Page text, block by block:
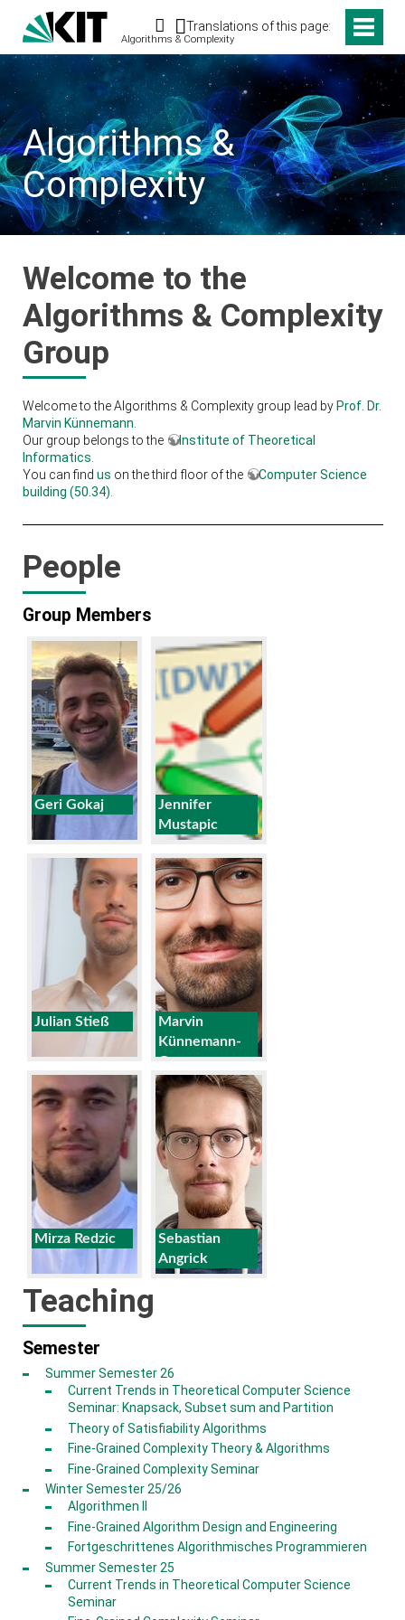
Algorithms & Complexity
Translations of this page:
Search
Algorithms &
Complexity
Welcome to the
Algorithms & Complexity
Group
Welcome to the Algorithms & Complexity group lead by Prof. Dr.
Marvin Künnemann.
Our group belongs to the
Institute of Theoretical
Informatics.
You can find us on the third floor of the
Computer Science
building (50.34).
People
Group Members
Geri Gokaj
Jennifer
Mustapic
Julian Stieß
Marvin
Künnemann-
Goos
Mirza Redzic
Sebastian
Angrick
Teaching
Semester
Summer Semester 26
Current Trends in Theoretical Computer Science
Seminar: Knapsack, Subset sum and Partition
Theory of Satisfiability Algorithms
Fine-Grained Complexity Theory & Algorithms
Fine-Grained Complexity Seminar
Winter Semester 25/26
Algorithmen II
Fine-Grained Algorithm Design and Engineering
Fortgeschrittenes Algorithmisches Programmieren
Summer Semester 25
Current Trends in Theoretical Computer Science
Seminar